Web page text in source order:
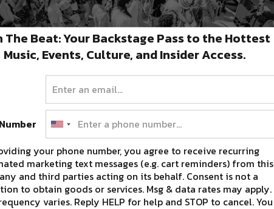
January 15, 2020 | It’s time for another edition of
Deep South Dance,…
JANUARY 15, 2020
The Beat: Your Backstage Pass to the Hottest
Music, Events, Culture, and Insider Access.
your phone number, you agree to receive recurring
marketing text messages (e.g. cart reminders) from this
and third parties acting on its behalf. Consent is not a
to obtain goods or services. Msg & data rates may apply.
varies. Reply HELP for help and STOP to cancel. You